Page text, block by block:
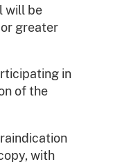
will be
greater
in
of the
with